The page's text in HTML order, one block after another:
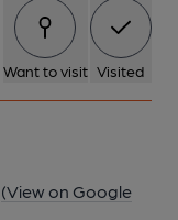
Want to visit Visited
(View on Google